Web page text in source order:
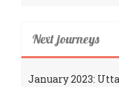
Next journeys
January 2023: